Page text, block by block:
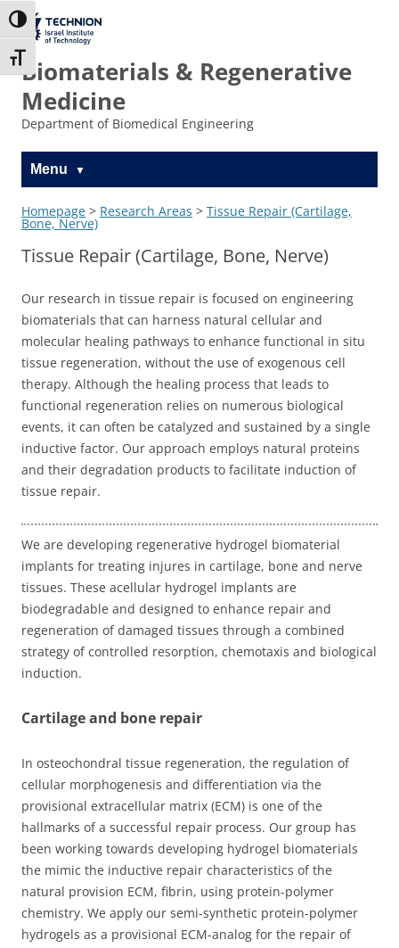
to
Content
to
navigation
Toggle High Contrast
Toggle Font size
The Technion
Site
Biomaterials & Regenerative
Medicine
Department of Biomedical Engineering
Menu
Homepage > Research Areas > Tissue Repair (Cartilage,
Bone, Nerve)
Tissue Repair (Cartilage, Bone, Nerve)
Our research in tissue repair is focused on engineering
biomaterials that can harness natural cellular and
molecular healing pathways to enhance functional in situ
tissue regeneration, without the use of exogenous cell
therapy. Although the healing process that leads to
functional regeneration relies on numerous biological
events, it can often be catalyzed and sustained by a single
inductive factor. Our approach employs natural proteins
and their degradation products to facilitate induction of
tissue repair.
We are developing regenerative hydrogel biomaterial
implants for treating injures in cartilage, bone and nerve
tissues. These acellular hydrogel implants are
biodegradable and designed to enhance repair and
regeneration of damaged tissues through a combined
strategy of controlled resorption, chemotaxis and biological
induction.
Cartilage and bone repair
In osteochondral tissue regeneration, the regulation of
cellular morphogenesis and differentiation via the
provisional extracellular matrix (ECM) is one of the
hallmarks of a successful repair process. Our group has
been working towards developing hydrogel biomaterials
the mimic the inductive repair characteristics of the
natural provision ECM, fibrin, using protein-polymer
chemistry. We apply our semi-synthetic protein-polymer
hydrogels as a provisional ECM-analog for the repair of